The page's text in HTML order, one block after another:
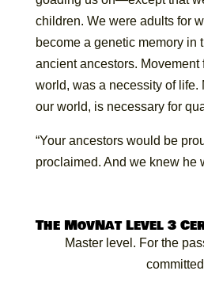
children. We were adults for
become a genetic memory in
ancient ancestors. Movement
world, was a necessity of life.
our world, is necessary for
“Your ancestors would be
proclaimed. And we knew he
The MovNat Level 3
Master level. For the